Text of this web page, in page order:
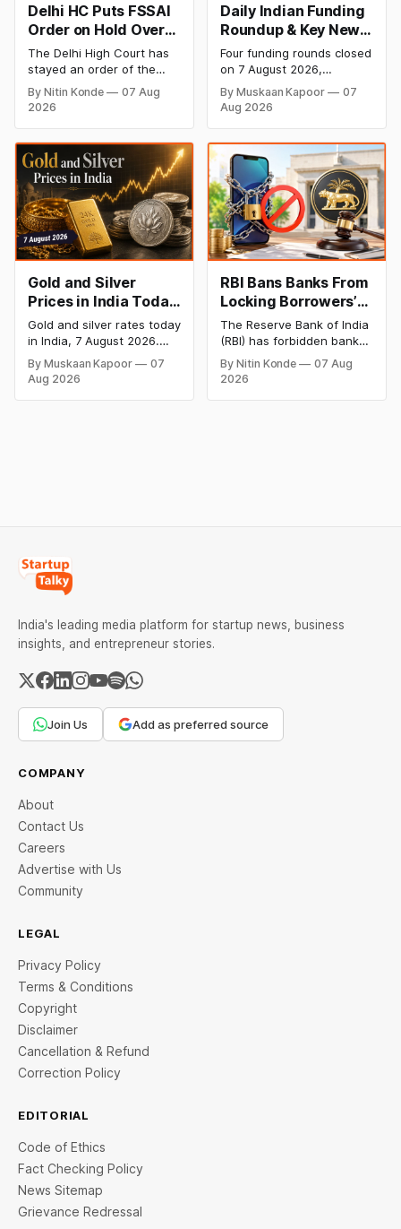
Delhi HC Puts FSSAI
Order on Hold Over
Dabur’s ‘100%’ Food
Product Claims
The Delhi High Court has
stayed an order of the
FSSAI directing Dabur India
to stop selling food
claims, including “100%
Pure” and “100% Natural.”
The court observed that a
ban order was issued
against Dabur without
giving it an opportunity to
be heard.
By Nitin Konde
07 Aug
2026
Daily Indian Funding
Roundup & Key News
- 7 August 2026:
BlissClub Raises
₹160 Cr, Mitti Labs
Bags $9.5 Mn, Ola
Narrows
Four funding rounds closed
on 7 August 2026,
spanning climate tech,
D2C apparel, and
infrastructure robotics.
The headline raise is
BlissClub's ₹160 crore
Series B led by Singularity
AMC, while climate tech
startup Mitti Labs pulled in
$9.5 Mn from Aramco
Ventures to expand its
water-efficient rice
By Muskaan Kapoor
07
Aug 2026
Gold and Silver
Prices in India Today,
7 August 2026: Gold
at ₹151,330, Silver at
₹235,170 as Both
Rally Sharply
Gold and silver rates today
in India, 7 August 2026.
24K gold trades at
₹151,330 per 10g and silver
at ₹235,170 per kg, as
By Muskaan Kapoor
07
Aug 2026
RBI Bans Banks From
Locking Borrowers’
Phones to Recover
Loans
The Reserve Bank of India
(RBI) has forbidden banks
from remotely locking
borrowers’ mobile phones,
By Nitin Konde
07 Aug
2026
India's leading media platform for startup news, business
insights, and entrepreneur stories.
Join Us Add as preferred source
COMPANY
About
Contact Us
Careers
Advertise with Us
Community
LEGAL
Privacy Policy
Terms & Conditions
Copyright
Disclaimer
Cancellation & Refund
Correction Policy
EDITORIAL
Code of Ethics
Fact Checking Policy
News Sitemap
Grievance Redressal